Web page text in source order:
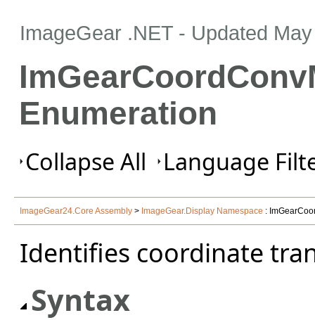
ImageGear .NET - Updated
Enumeration
Collapse All Language
ImageGear24.Core Assembly > ImageGear.Display Namespace :
Identifies coordinate
Syntax